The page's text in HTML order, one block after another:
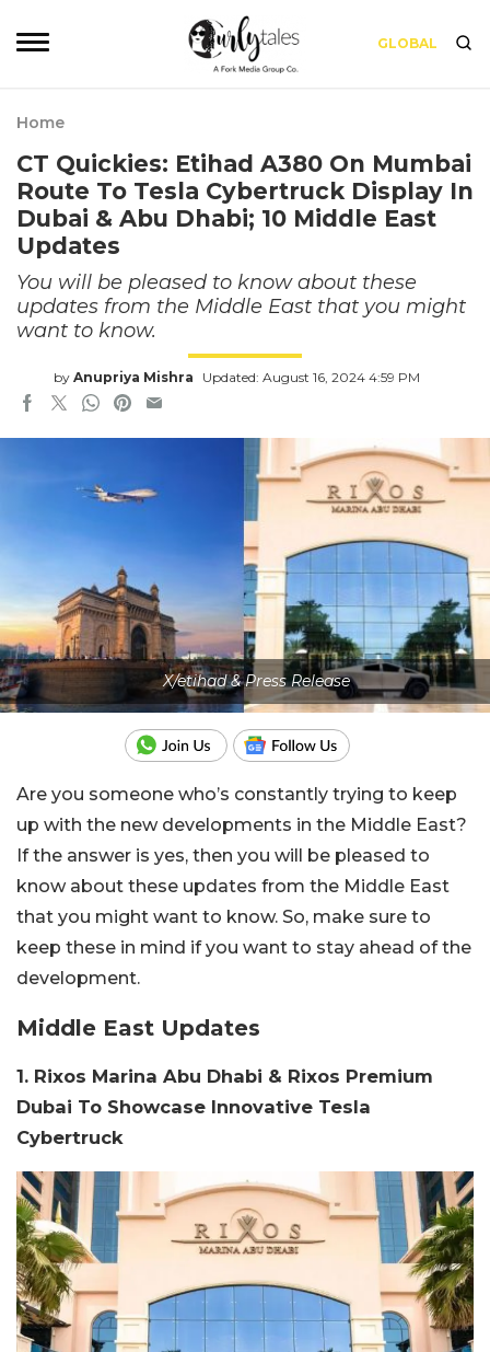
GLOBAL
Home
CT Quickies: Etihad A380 On Mumbai
Route To Tesla Cybertruck Display In
Dubai & Abu Dhabi; 10 Middle East
Updates
You will be pleased to know about these
updates from the Middle East that you might
want to know.
by Anupriya Mishra Updated: August 16, 2024 4:59 PM
X/etihad & Press Release
Are you someone who’s constantly trying to keep
up with the new developments in the Middle East?
If the answer is yes, then you will be pleased to
know about these updates from the Middle East
that you might want to know. So, make sure to
keep these in mind if you want to stay ahead of the
development.
Middle East Updates
1. Rixos Marina Abu Dhabi & Rixos Premium
Dubai To Showcase Innovative Tesla
Cybertruck